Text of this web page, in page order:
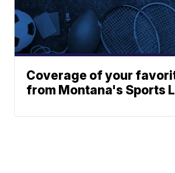
Coverage of your
from Montana's Sports